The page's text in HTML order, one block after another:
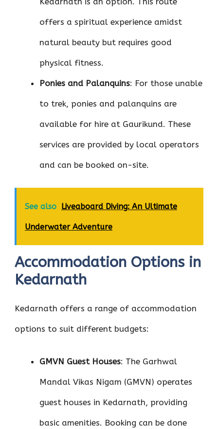
offers a spiritual experience amidst
natural beauty but requires good
physical fitness.
Ponies and Palanquins: For those unable
to trek, ponies and palanquins are
available for hire at Gaurikund. These
services are provided by local operators
and can be booked on-site.
See also Liveaboard Diving: An Ultimate
Underwater Adventure
Accommodation Options in
Kedarnath
Kedarnath offers a range of accommodation
options to suit different budgets:
GMVN Guest Houses: The Garhwal
Mandal Vikas Nigam (GMVN) operates
guest houses in Kedarnath, providing
basic amenities. Booking can be done